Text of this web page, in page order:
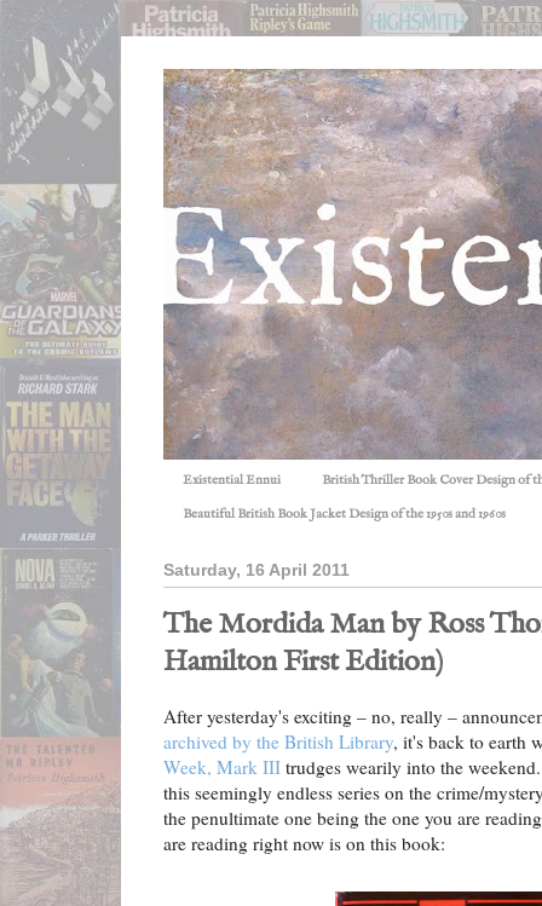
Existential Ennui British Thriller Book Cover Design of
Beautiful British Book Jacket Design of the 1950s and 1960s
Saturday, 16 April 2011
The Mordida Man by Ross
Hamilton First Edition)
After yesterday's exciting – no, really –
archived by the British Library, it's back to earth
Week, Mark III trudges wearily into the
this seemingly endless series on the crime/
the penultimate one being the one you are
are reading right now is on this book: